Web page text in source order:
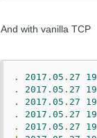
And with vanilla TCP
. 2017.05 . 27 19
.
2017.05 . 27 19
.
2017.05 . 27 19
.
2017.05 . 27 19
.
2017.05 . 27 19